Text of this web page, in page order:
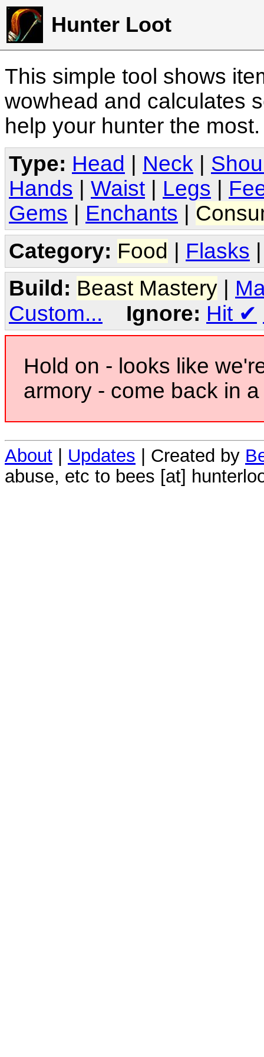
Hunter Loot
This simple tool shows
wowhead and calculates
help your hunter the
Type: Head Neck
Hands
Waist Legs
Gems
Enchants
Category: Food | Flasks
Build: Beast Mastery
Custom...
Ignore: Hit ✔
Hold on - looks like
armory - come back in
About Updates | Created by
abuse, etc to bees [at]